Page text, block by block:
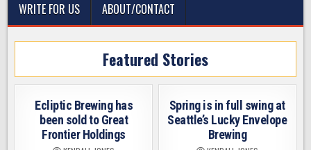
WRITE FOR US
ABOUT/CONTACT
Featured Stories
Ecliptic Brewing has
been sold to Great
Frontier Holdings
Spring is in full swing at
Seattle’s Lucky Envelope
Brewing